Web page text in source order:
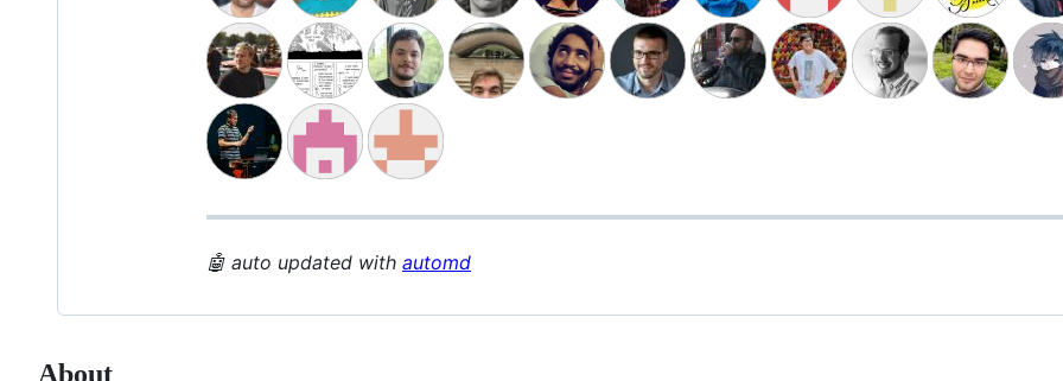
🤖 auto updated with automd
About